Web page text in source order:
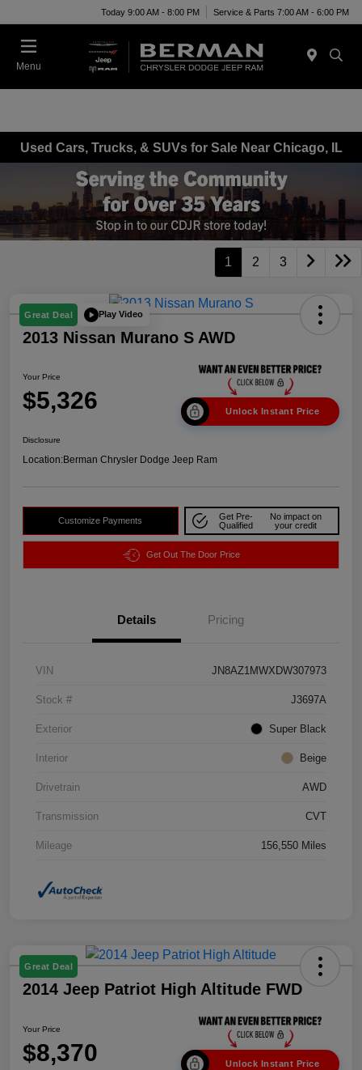
Today 9:00 AM - 8:00 PM Service & Parts 7:00 AM - 6:00 PM
Menu
Used Cars, Trucks, & SUVs for Sale Near Chicago, IL
1 2 3
Great Deal Play Video
2013 Nissan Murano S AWD
Your Price
$5,326 Unlock Instant Price
Disclosure
Location:Berman Chrysler Dodge Jeep Ram
Customize Payments
Get Pre-
Qualified
No impact on
your credit
Get Out The Door Price
Details Pricing
VIN JN8AZ1MWXDW307973
Stock # J3697A
Exterior Super Black
Interior Beige
Drivetrain AWD
Transmission CVT
Mileage 156,550 Miles
Great Deal
2014 Jeep Patriot High Altitude FWD
Your Price
$8,370 Unlock Instant Price